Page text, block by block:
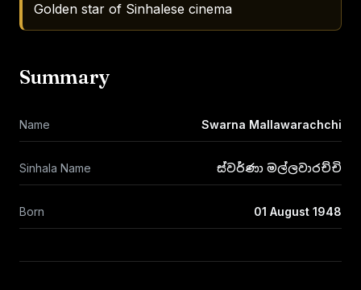
Golden star of Sinhalese cinema
Summary
Name Swarna Mallawarachchi
Sinhala Name ස්වර්ණා මල්ලවාරච්චි
Born 01 August 1948